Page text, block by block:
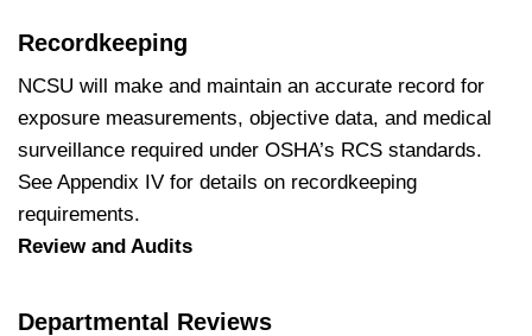
Recordkeeping
NCSU will make and maintain an accurate record for
exposure measurements, objective data, and medical
surveillance required under OSHA’s RCS standards.
See Appendix IV for details on recordkeeping
requirements.
Review and Audits
Departmental Reviews